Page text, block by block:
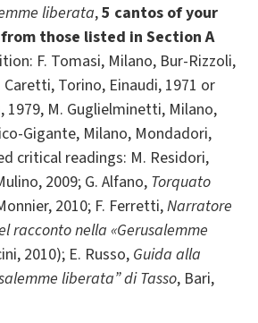
liberata,5 cantos of your
those listed in Section A
F. Tomasi, Milano, Bur-Rizzoli,
Torino, Einaudi, 1971 or
1979, M. Guglielminetti, Milano,
Gigante, Milano, Mondadori,
critical readings: M. Residori,
2009; G. Alfano, Torquato
2010; F. Ferretti,Narratore
racconto nella «Gerusalemme
2010); E. Russo,Guida alla
liberata” di Tasso, Bari,